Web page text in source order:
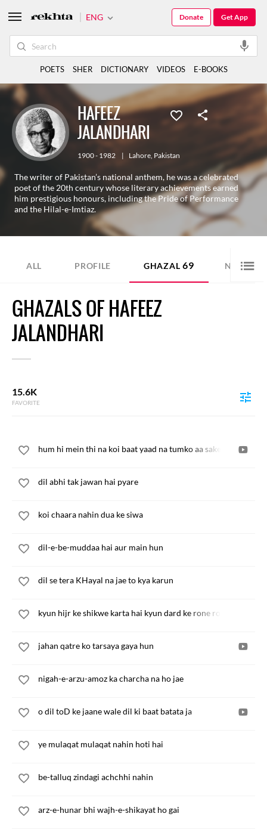
HAFEEZ
JALANDHARI
1900 - 1982 | Lahore, Pakistan
The writer of Pakistan’s national anthem, he was a celebrated
poet of the 20th century whose literary achievements earned
him prestigious honours, including the Pride of Performance
and the Hilal-e-Imtiaz.
ALL PROFILE GHAZAL 69 NAZM 29
GHAZALS OF HAFEEZ
JALANDHARI
15.6K
FAVORITE
hum hi mein thi na koi baat yaad na tumko aa sake
dil abhi tak jawan hai pyare
koi chaara nahin dua ke siwa
dil-e-be-muddaa hai aur main hun
dil se tera KHayal na jae to kya karun
kyun hijr ke shikwe karta hai kyun dard ke rone rota hai
jahan qatre ko tarsaya gaya hun
nigah-e-arzu-amoz ka charcha na ho jae
o dil toD ke jaane wale dil ki baat batata ja
ye mulaqat mulaqat nahin hoti hai
be-talluq zindagi achchhi nahin
arz-e-hunar bhi wajh-e-shikayat ho gai
ENG Get App
Donate
POETS SHER DICTIONARY VIDEOS E-BOOKS